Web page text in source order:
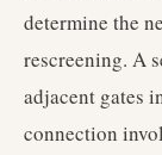
determine the
rescreening. A
adjacent gates
connection